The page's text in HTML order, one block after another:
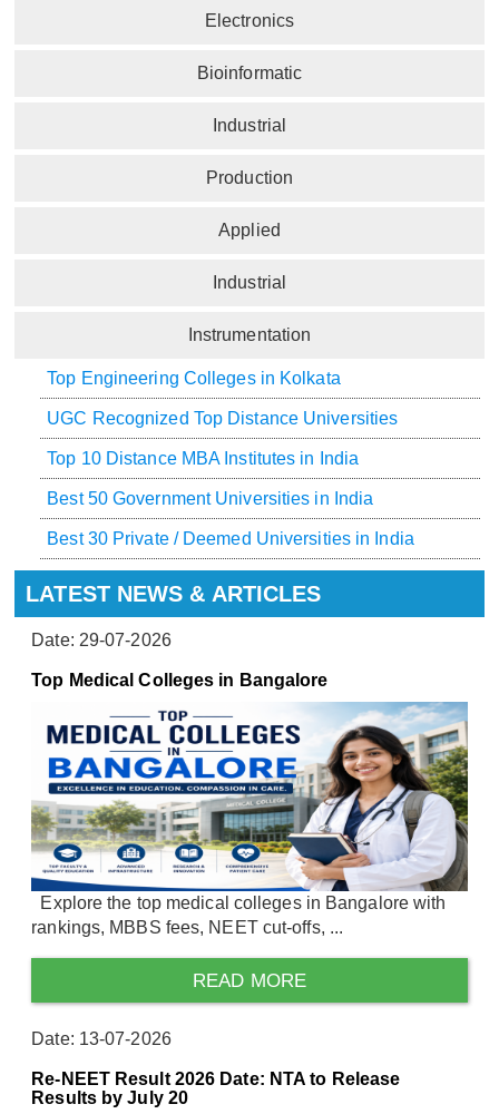
Electronics
Bioinformatic
Industrial
Production
Applied
Industrial
Instrumentation
Top Engineering Colleges in Kolkata
UGC Recognized Top Distance Universities
Top 10 Distance MBA Institutes in India
Best 50 Government Universities in India
Best 30 Private / Deemed Universities in India
LATEST NEWS & ARTICLES
Date: 29-07-2026
Top Medical Colleges in Bangalore
Explore the top medical colleges in Bangalore with
rankings, MBBS fees, NEET cut-offs, ...
READ MORE
Date: 13-07-2026
Re-NEET Result 2026 Date: NTA to Release
Results by July 20